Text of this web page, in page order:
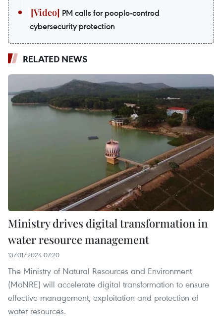
PM calls for people-centred
cybersecurity protection
RELATED NEWS
Ministry drives digital transformation in
water resource management
13/01/2024 07:20
The Ministry of Natural Resources and Environment
(MoNRE) will accelerate digital transformation to ensure
effective management, exploitation and protection of
water resources.